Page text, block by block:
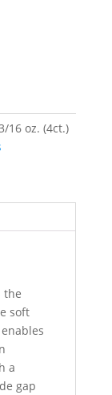
16 oz. (4ct.)
the
soft
a
gap